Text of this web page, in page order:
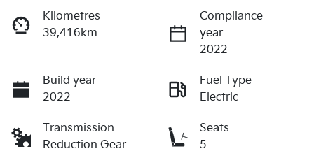
Kilometres
39,416km
Compliance
year
2022
Build year
2022
Fuel Type
Electric
Transmission
Reduction Gear
Seats
5